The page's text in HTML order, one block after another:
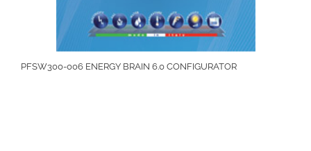
PFSW300-006 ENERGY BRAIN 6.0 CONFIGURATOR